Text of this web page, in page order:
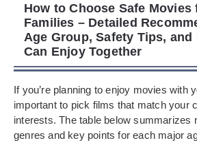
How to Choose Safe
Families – Detailed
Age Group, Safety Tips, and
Can Enjoy Together
If you’re planning to enjoy movies with
important to pick films that match your
interests. The table below summarizes
genres and key points for each major